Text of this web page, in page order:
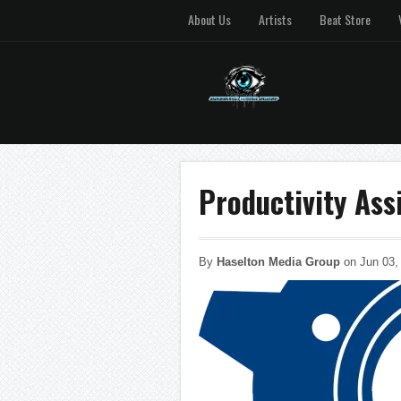
About Us Artists Beat Store
Productivity
By Haselton Media Group on Jun 03,